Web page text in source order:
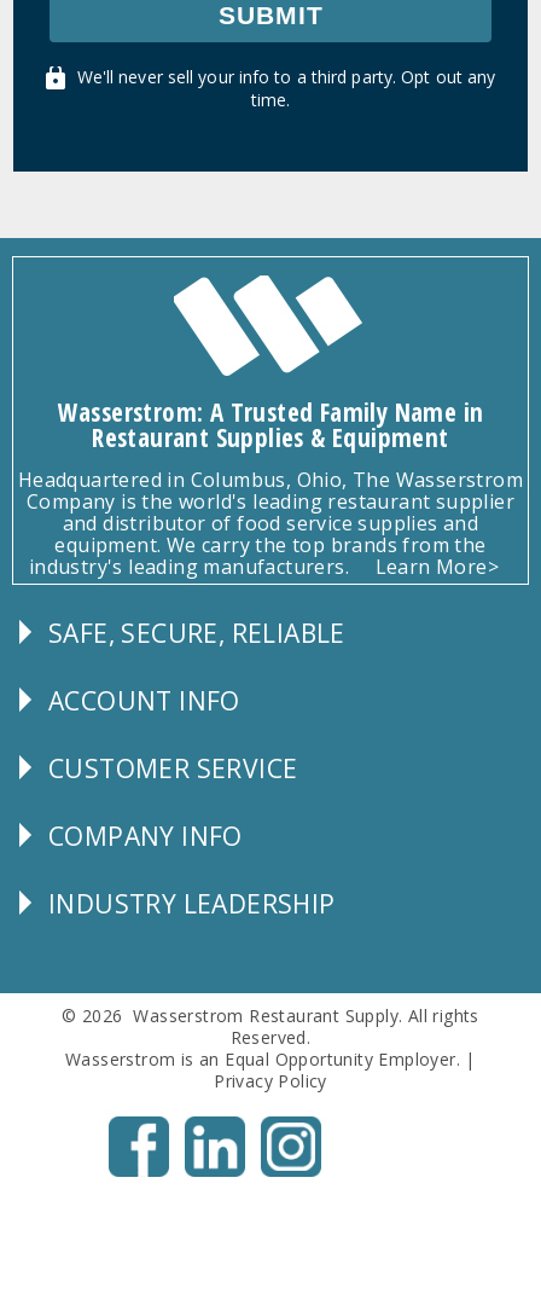
SUBMIT
We'll never sell your info to a third party. Opt out any
time.
Wasserstrom: A Trusted Family Name in
Restaurant Supplies & Equipment
Headquartered in Columbus, Ohio, The Wasserstrom
Company is the world's leading restaurant supplier
and distributor of food service supplies and
equipment. We carry the top brands from the
industry's leading manufacturers.
Learn More>
Follow
SAFE, SECURE, RELIABLE
Explore
ACCOUNT INFO
CUSTOMER
CUSTOMER SERVICE
Corporate
COMPANY INFO
Follow
INDUSTRY LEADERSHIP
© 2026 Wasserstrom Restaurant Supply. All rights
Reserved.
Wasserstrom is an Equal Opportunity Employer. |
Privacy Policy